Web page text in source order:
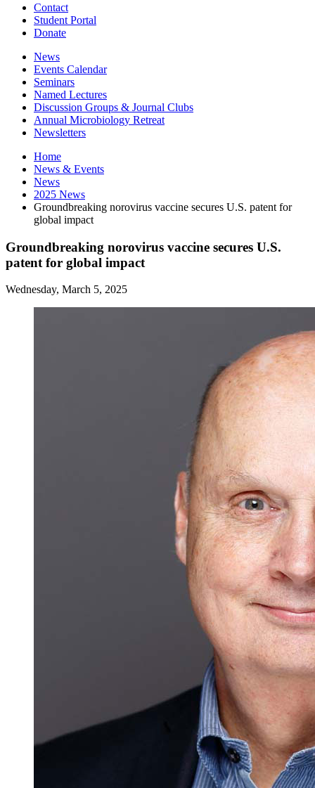
Contact
Student Portal
Donate
News
Events Calendar
Seminars
Named Lectures
Discussion Groups & Journal Clubs
Annual Microbiology Retreat
Newsletters
Home
News & Events
News
2025 News
Groundbreaking norovirus vaccine secures U.S. patent for
global impact
Groundbreaking norovirus vaccine secures U.S.
patent for global impact
Wednesday, March 5, 2025